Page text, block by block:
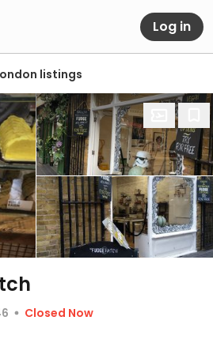
Log in
listings
Closed Now